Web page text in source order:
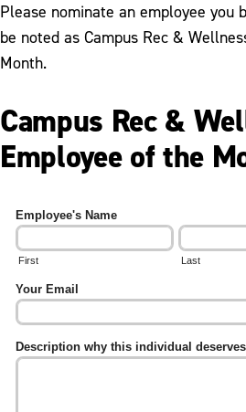
Employee of the Month
Please nominate an employee you
be noted as Campus Rec &
Month.
Campus Rec &
Employee of the